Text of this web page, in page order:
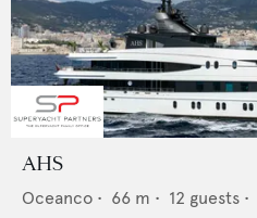
AHS
Oceanco • 66 m • 12 guests •